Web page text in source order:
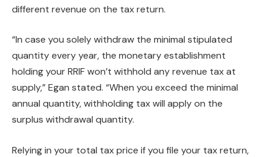
different revenue on the tax return.
“In case you solely withdraw the minimal stipulated
quantity every year, the monetary establishment
holding your RRIF won’t withhold any revenue tax at
supply,” Egan stated. “When you exceed the minimal
annual quantity, withholding tax will apply on the
surplus withdrawal quantity.
Relying in your total tax price if you file your tax return,